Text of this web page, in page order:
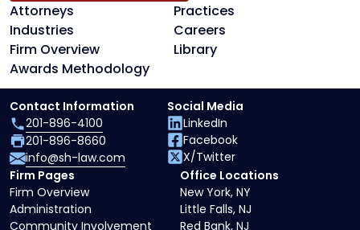
Attorneys
Practices
Industries
Careers
Firm Overview
Library
Awards Methodology
Firm Pages
Firm Overview
Administration
Community Involvement
Office Locations
New York, NY
Little Falls, NJ
Red Bank, NJ
Contact Information
201-896-4100
201-896-8660
info@sh-law.com
Social Media
LinkedIn
Facebook
X/Twitter